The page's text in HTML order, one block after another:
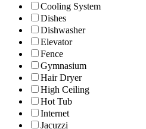
Cooling System
Dishes
Dishwasher
Elevator
Fence
Gymnasium
Hair Dryer
High Ceiling
Hot Tub
Internet
Jacuzzi